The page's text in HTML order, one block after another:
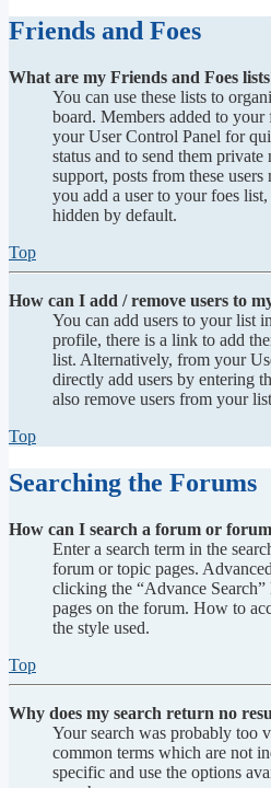
Friends and Foes
What are my Friends and Foes
You can use these lists to
board. Members added to
your User Control Panel for
status and to send them private
support, posts from these
you add a user to your foes
hidden by default.
Top
How can I add / remove users to
You can add users to your list
profile, there is a link to add
list. Alternatively, from your
directly add users by entering
also remove users from your
Top
Searching the Forums
How can I search a forum or
Enter a search term in the
forum or topic pages.
clicking the “Advance
pages on the forum. How to
the style used.
Top
Why does my search return no
Your search was probably too
common terms which are not
specific and use the options